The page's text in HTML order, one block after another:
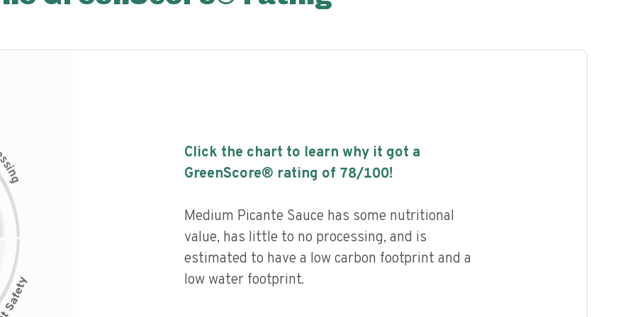
s
i
n
g
Click the chart to learn why it got a
GreenScore® rating of 78/100!
Medium Picante Sauce has some nutritional
value, has little to no processing, and is
estimated to have a low carbon footprint and a
low water footprint.